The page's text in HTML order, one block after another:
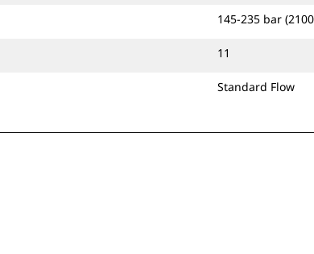
145-235 bar
11
Standard Flow